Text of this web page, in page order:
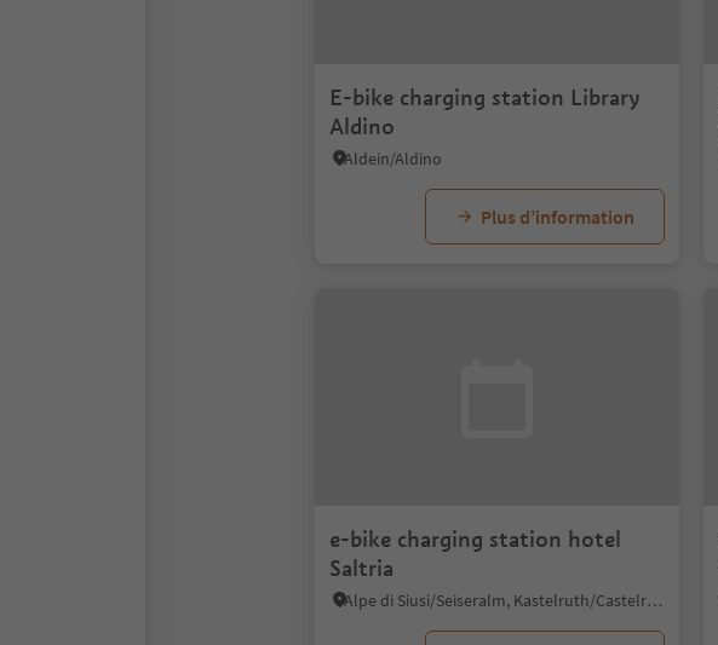
E-bike charging station Library
Aldino
Aldein/Aldino
Plus d’information
e-bike charging station hotel
Saltria
Alpe di Siusi/Seiseralm, Kastelruth/Castelrotto, Dolomites Region Seiser Alm